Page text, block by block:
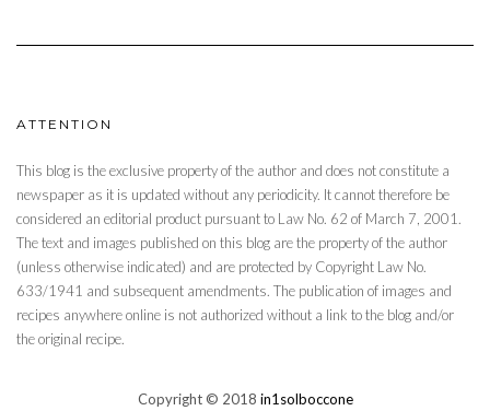
ATTENTION
This blog is the exclusive property of the author and does not constitute a
newspaper as it is updated without any periodicity. It cannot therefore be
considered an editorial product pursuant to Law No. 62 of March 7, 2001.
The text and images published on this blog are the property of the author
(unless otherwise indicated) and are protected by Copyright Law No.
633/1941 and subsequent amendments. The publication of images and
recipes anywhere online is not authorized without a link to the blog and/or
the original recipe.
Copyright © 2018 in1solboccone